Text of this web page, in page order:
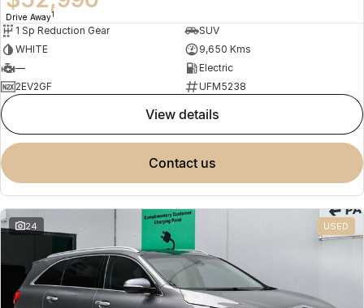
Drive Away1
1 Sp Reduction Gear
SUV
WHITE
9,650 Kms
—
Electric
2EV2GF
UFM5238
view details
contact us
24 USED